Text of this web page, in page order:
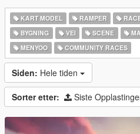
KART MODEL RAMPER
BYGNING
VEI SCENE
MENYOO
COMMUNITY RACES
Siden: Hele tiden
Sorter etter: Siste